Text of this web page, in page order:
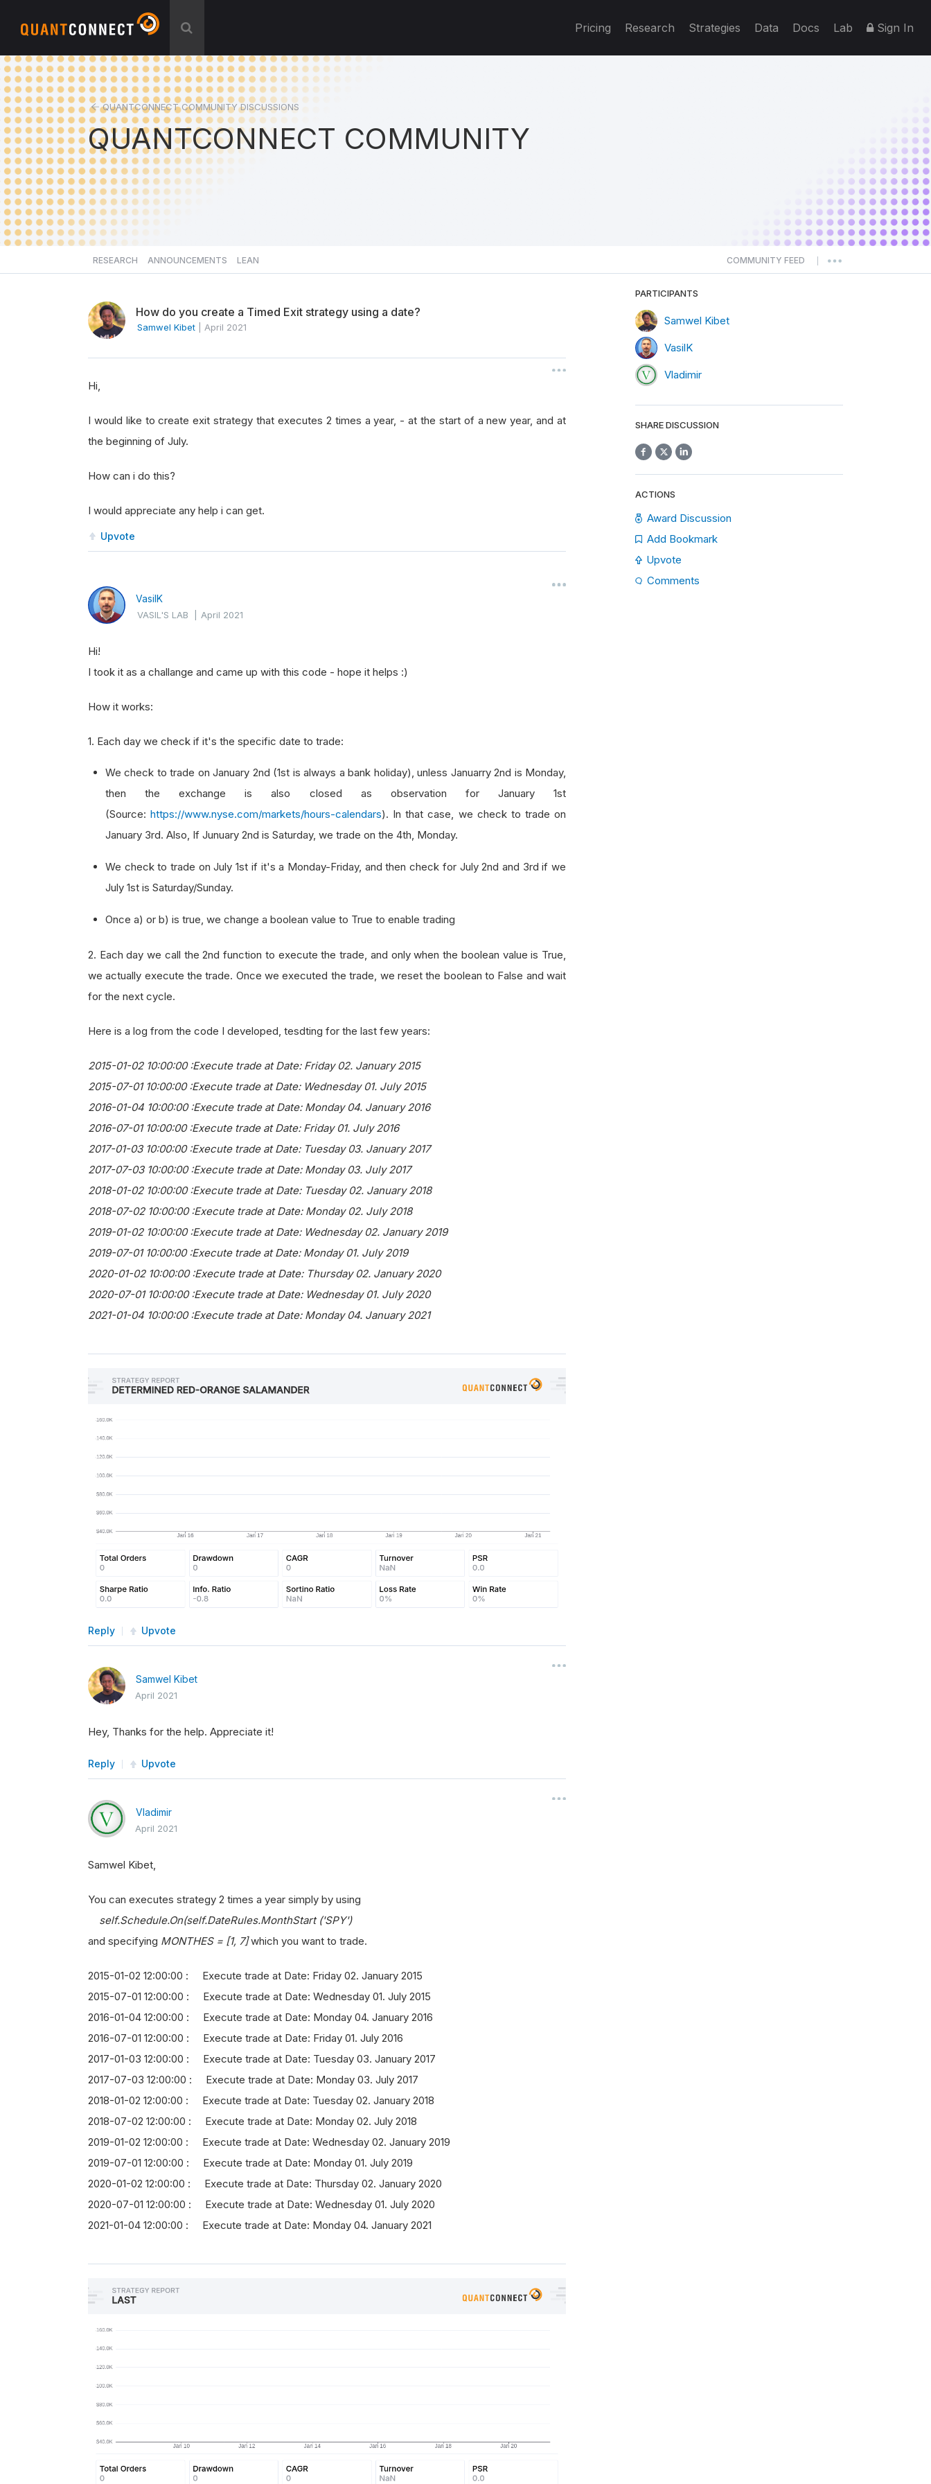
Pricing Research Strategies Data Docs Lab Sign In
QUANTCONNECT COMMUNITY DISCUSSIONS
QUANTCONNECT COMMUNITY
RESEARCH ANNOUNCEMENTS LEAN COMMUNITY FEED
How do you create a Timed Exit strategy using a date?
Samwel Kibet April 2021
Hi,
I would like to create exit strategy that executes 2 times a year, - at the start of a new year, and at
the beginning of July.
How can i do this?
I would appreciate any help i can get.
Upvote
VasilK
VASIL'S LAB |April 2021
Hi!
I took it as a challange and came up with this code - hope it helps :)
How it works:
1. Each day we check if it's the specific date to trade:
We check to trade on January 2nd (1st is always a bank holiday), unless Januarry 2nd is Monday,
then the exchange is also closed as observation for January 1st
(Source:https://www.nyse.com/markets/hours-calendars). In that case, we check to trade on
January 3rd. Also, If Junuary 2nd is Saturday, we trade on the 4th, Monday.
We check to trade on July 1st if it's a Monday-Friday, and then check for July 2nd and 3rd if we
July 1st is Saturday/Sunday.
Once a) or b) is true, we change a boolean value to True to enable trading
2. Each day we call the 2nd function to execute the trade, and only when the boolean value is True,
we actually execute the trade. Once we executed the trade, we reset the boolean to False and wait
for the next cycle.
Here is a log from the code I developed, tesdting for the last few years:
2015-01-02 10:00:00 :Execute trade at Date: Friday 02. January 2015
2015-07-01 10:00:00 :Execute trade at Date: Wednesday 01. July 2015
2016-01-04 10:00:00 :Execute trade at Date: Monday 04. January 2016
2016-07-01 10:00:00 :Execute trade at Date: Friday 01. July 2016
2017-01-03 10:00:00 :Execute trade at Date: Tuesday 03. January 2017
2017-07-03 10:00:00 :Execute trade at Date: Monday 03. July 2017
2018-01-02 10:00:00 :Execute trade at Date: Tuesday 02. January 2018
2018-07-02 10:00:00 :Execute trade at Date: Monday 02. July 2018
2019-01-02 10:00:00 :Execute trade at Date: Wednesday 02. January 2019
2019-07-01 10:00:00 :Execute trade at Date: Monday 01. July 2019
2020-01-02 10:00:00 :Execute trade at Date: Thursday 02. January 2020
2020-07-01 10:00:00 :Execute trade at Date: Wednesday 01. July 2020
2021-01-04 10:00:00 :Execute trade at Date: Monday 04. January 2021
Reply Upvote
Samwel Kibet
April 2021
Hey, Thanks for the help. Appreciate it!
Reply Upvote
Vladimir
April 2021
Samwel Kibet,
You can executes strategy 2 times a year simply by using
self.Schedule.On(self.DateRules.MonthStart ('SPY')
and specifying MONTHES = [1, 7]which you want to trade.
2015-01-02 12:00:00 : Execute trade at Date: Friday 02. January 2015
2015-07-01 12:00:00 : Execute trade at Date: Wednesday 01. July 2015
2016-01-04 12:00:00 : Execute trade at Date: Monday 04. January 2016
2016-07-01 12:00:00 : Execute trade at Date: Friday 01. July 2016
2017-01-03 12:00:00 : Execute trade at Date: Tuesday 03. January 2017
2017-07-03 12:00:00 : Execute trade at Date: Monday 03. July 2017
2018-01-02 12:00:00 : Execute trade at Date: Tuesday 02. January 2018
2018-07-02 12:00:00 : Execute trade at Date: Monday 02. July 2018
2019-01-02 12:00:00 : Execute trade at Date: Wednesday 02. January 2019
2019-07-01 12:00:00 : Execute trade at Date: Monday 01. July 2019
2020-01-02 12:00:00 : Execute trade at Date: Thursday 02. January 2020
2020-07-01 12:00:00 : Execute trade at Date: Wednesday 01. July 2020
2021-01-04 12:00:00 : Execute trade at Date: Monday 04. January 2021
PARTICIPANTS
Samwel Kibet
VasilK
Vladimir
SHARE DISCUSSION
ACTIONS
Award Discussion
Add Bookmark
Upvote
Comments